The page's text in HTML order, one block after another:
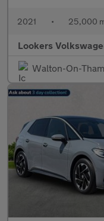
2021 • 25,000
Lookers
Walton-On-